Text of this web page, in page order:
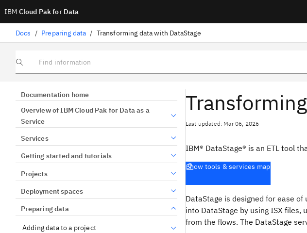
IBM Cloud Pak for Data
Docs / Preparing data / Transforming data with DataStage
Find information
Documentation home
Overview of IBM Cloud Pak for Data as a
Service
Services
Getting started and tutorials
Projects
Deployment spaces
Preparing data
Adding data to a project
Last updated: Mar 06, 2026
IBM® DataStage® is an ETL tool
Show tools & services map
DataStage is designed for ease
into DataStage by using ISX files,
from the flows. The DataStage